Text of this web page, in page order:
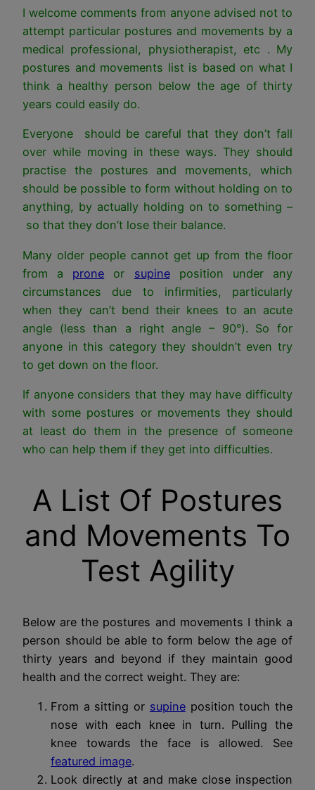
I welcome comments from anyone advised not to
attempt particular postures and movements by a
medical professional, physiotherapist, etc . My
postures and movements list is based on what I
think a healthy person below the age of thirty
years could easily do.
Everyone should be careful that they don’t fall
over while moving in these ways. They should
practise the postures and movements, which
should be possible to form without holding on to
anything, by actually holding on to something –
so that they don’t lose their balance.
Many older people cannot get up from the floor
from a prone or supineposition under any
circumstances due to infirmities, particularly
when they can’t bend their knees to an acute
angle (less than a right angle – 90°). So for
anyone in this category they shouldn’t even try
to get down on the floor.
If anyone considers that they may have difficulty
with some postures or movements they should
at least do them in the presence of someone
who can help them if they get into difficulties.
A List Of Postures
and Movements To
Test Agility
Below are the postures and movements I think a
person should be able to form below the age of
thirty years and beyond if they maintain good
health and the correct weight. They are:
From a sitting or supineposition touch the
nose with each knee in turn. Pulling the
knee towards the face is allowed. See
featured image.
Look directly at and make close inspection